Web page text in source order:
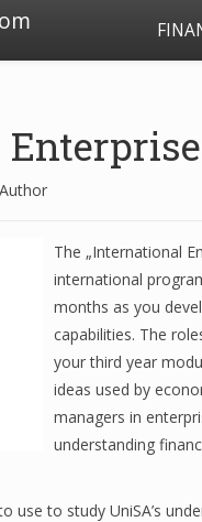
Author
The „International
international
months as you
capabilities. The
your third year
ideas used by
managers in
understanding
use to study UniSA’s